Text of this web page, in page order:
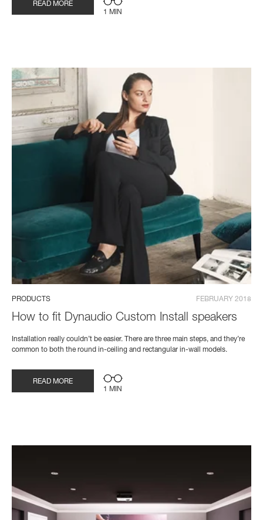
READ MORE
1 MIN
PRODUCTS FEBRUARY 2018
How to fit Dynaudio Custom Install speakers
Installation really couldn’t be easier. There are three main steps, and they’re
common to both the round in-ceiling and rectangular in-wall models.
READ MORE
1 MIN